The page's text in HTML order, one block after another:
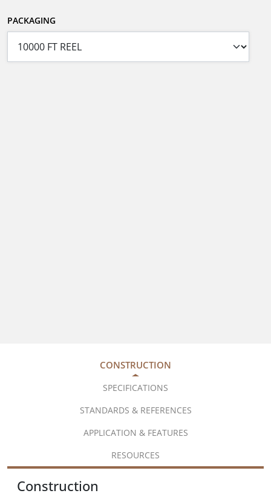
PACKAGING
CONSTRUCTION
SPECIFICATIONS
STANDARDS & REFERENCES
APPLICATION & FEATURES
RESOURCES
Construction